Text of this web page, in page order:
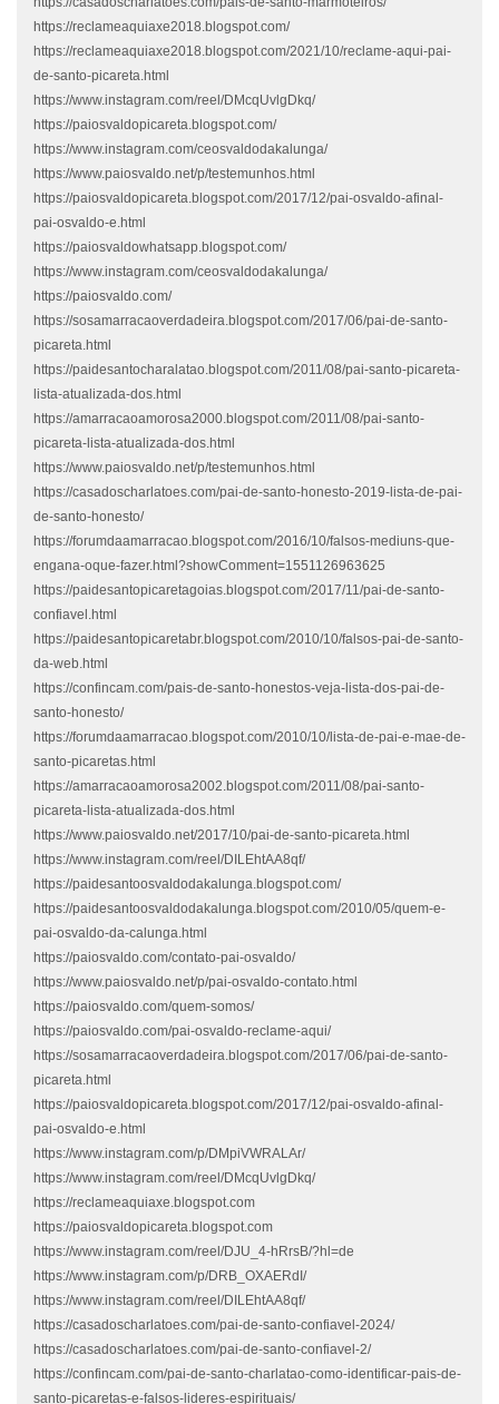
https://reclameaquiaxe2018.blogspot.com/
https://reclameaquiaxe2018.blogspot.com/2021/10/reclame-aqui-pai-
de-santo-picareta.html
https://www.instagram.com/reel/DMcqUvlgDkq/
https://paiosvaldopicareta.blogspot.com/
https://www.instagram.com/ceosvaldodakalunga/
https://www.paiosvaldo.net/p/testemunhos.html
https://paiosvaldopicareta.blogspot.com/2017/12/pai-osvaldo-afinal-
pai-osvaldo-e.html
https://paiosvaldowhatsapp.blogspot.com/
https://www.instagram.com/ceosvaldodakalunga/
https://paiosvaldo.com/
https://sosamarracaoverdadeira.blogspot.com/2017/06/pai-de-santo-
picareta.html
https://paidesantocharalatao.blogspot.com/2011/08/pai-santo-picareta-
lista-atualizada-dos.html
https://amarracaoamorosa2000.blogspot.com/2011/08/pai-santo-
picareta-lista-atualizada-dos.html
https://www.paiosvaldo.net/p/testemunhos.html
https://casadoscharlatoes.com/pai-de-santo-honesto-2019-lista-de-pai-
de-santo-honesto/
https://forumdaamarracao.blogspot.com/2016/10/falsos-mediuns-que-
engana-oque-fazer.html?showComment=1551126963625
https://paidesantopicaretagoias.blogspot.com/2017/11/pai-de-santo-
confiavel.html
https://paidesantopicaretabr.blogspot.com/2010/10/falsos-pai-de-santo-
da-web.html
https://confincam.com/pais-de-santo-honestos-veja-lista-dos-pai-de-
santo-honesto/
https://forumdaamarracao.blogspot.com/2010/10/lista-de-pai-e-mae-de-
santo-picaretas.html
https://amarracaoamorosa2002.blogspot.com/2011/08/pai-santo-
picareta-lista-atualizada-dos.html
https://www.paiosvaldo.net/2017/10/pai-de-santo-picareta.html
https://www.instagram.com/reel/DILEhtAA8qf/
https://paidesantoosvaldodakalunga.blogspot.com/
https://paidesantoosvaldodakalunga.blogspot.com/2010/05/quem-e-
pai-osvaldo-da-calunga.html
https://paiosvaldo.com/contato-pai-osvaldo/
https://www.paiosvaldo.net/p/pai-osvaldo-contato.html
https://paiosvaldo.com/quem-somos/
https://paiosvaldo.com/pai-osvaldo-reclame-aqui/
https://sosamarracaoverdadeira.blogspot.com/2017/06/pai-de-santo-
picareta.html
https://paiosvaldopicareta.blogspot.com/2017/12/pai-osvaldo-afinal-
pai-osvaldo-e.html
https://www.instagram.com/p/DMpiVWRALAr/
https://www.instagram.com/reel/DMcqUvlgDkq/
https://reclameaquiaxe.blogspot.com
https://paiosvaldopicareta.blogspot.com
https://www.instagram.com/reel/DJU_4-hRrsB/?hl=de
https://www.instagram.com/p/DRB_OXAERdI/
https://www.instagram.com/reel/DILEhtAA8qf/
https://casadoscharlatoes.com/pai-de-santo-confiavel-2024/
https://casadoscharlatoes.com/pai-de-santo-confiavel-2/
https://confincam.com/pai-de-santo-charlatao-como-identificar-pais-de-
santo-picaretas-e-falsos-lideres-espirituais/